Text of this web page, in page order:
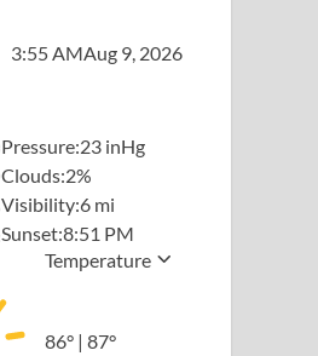
3:55 AMAug 9, 2026
Pressure:23 inHg
Clouds:2%
Visibility:6 mi
Sunset:8:51 PM
Temperature
86° |87°